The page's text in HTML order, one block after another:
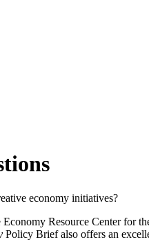
economy initiatives?
Resource Center for
Policy Brief also offers an